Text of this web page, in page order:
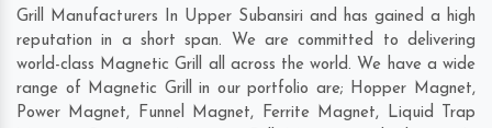
Grill Manufacturers In Upper Subansiri and has gained a high
reputation in a short span. We are committed to delivering
world-class Magnetic Grill all across the world. We have a wide
range of Magnetic Grill in our portfolio are; Hopper Magnet,
Power Magnet, Funnel Magnet, Ferrite Magnet, Liquid Trap